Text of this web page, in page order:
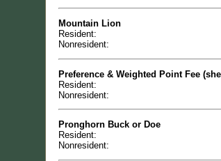
Mountain Lion
Resident:
Nonresident:
Preference & Weighted Point Fee
Resident:
Nonresident:
Pronghorn Buck or Doe
Resident:
Nonresident: